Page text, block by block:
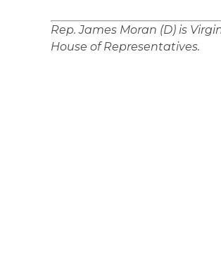
Rep. James Moran (D) is
House of Representatives.